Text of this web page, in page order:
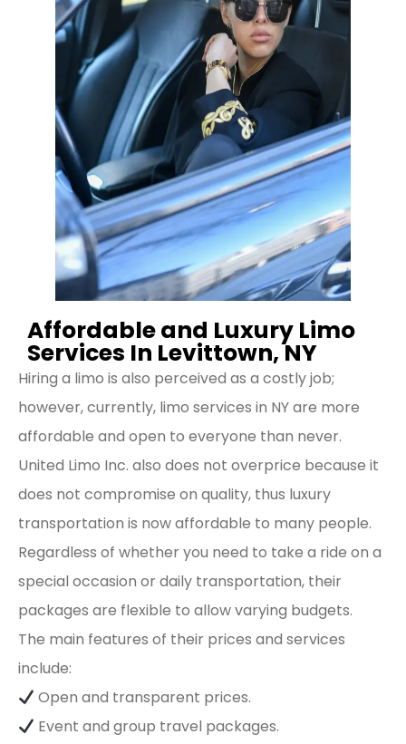
Affordable and Luxury Limo
Services In Levittown, NY
Hiring a limo is also perceived as a costly job;
however, currently, limo services in NY are more
affordable and open to everyone than never.
United Limo Inc. also does not overprice because it
does not compromise on quality, thus luxury
transportation is now affordable to many people.
Regardless of whether you need to take a ride on a
special occasion or daily transportation, their
packages are flexible to allow varying budgets.
The main features of their prices and services
include:
Open and transparent prices.
Event and group travel packages.